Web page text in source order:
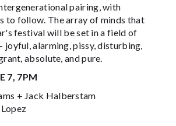
pairing, with
to follow. The array of minds that
festival will be set in a field of
joyful, alarming, pissy, disturbing,
absolute, and pure.
7, 7PM
+ Jack Halberstam